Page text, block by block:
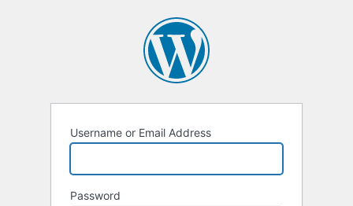
Username or Email Address
Password